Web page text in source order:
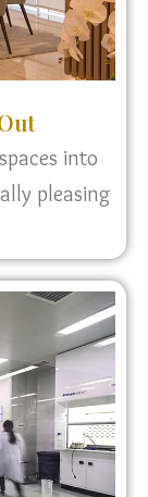
into
pleasing